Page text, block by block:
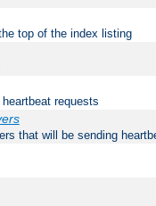
top of the index listing
requests
that will be sending